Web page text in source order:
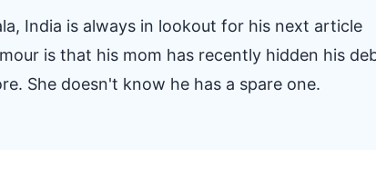
India is always in lookout for his next article
is that his mom has recently hidden his
She doesn't know he has a spare one.